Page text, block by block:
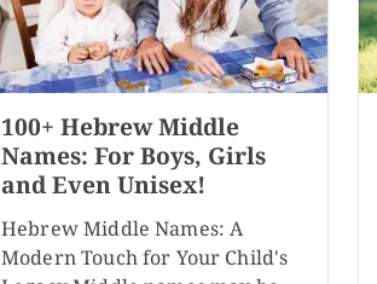
100+ Hebrew Middle
Names: For Boys, Girls
and Even Unisex!
Hebrew Middle Names: A
Modern Touch for Your Child's